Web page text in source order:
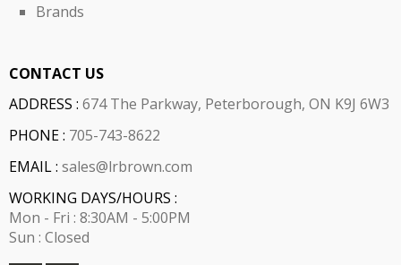
Brands
CONTACT US
ADDRESS : 674 The Parkway, Peterborough, ON K9J 6W3
PHONE : 705-743-8622
EMAIL : sales@lrbrown.com
WORKING DAYS/HOURS :
Mon - Fri : 8:30AM - 5:00PM
Sun : Closed